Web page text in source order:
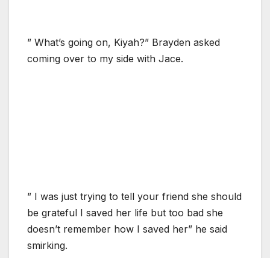
” What’s going on, Kiyah?” Brayden asked
coming over to my side with Jace.
” I was just trying to tell your friend she should
be grateful I saved her life but too bad she
doesn’t remember how I saved her” he said
smirking.